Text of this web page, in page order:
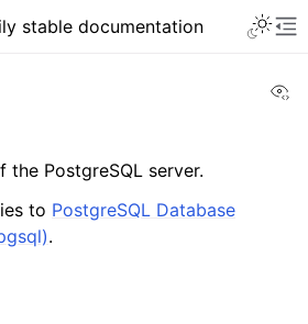
stable documentation
the PostgreSQL server.
to PostgreSQL Database
.